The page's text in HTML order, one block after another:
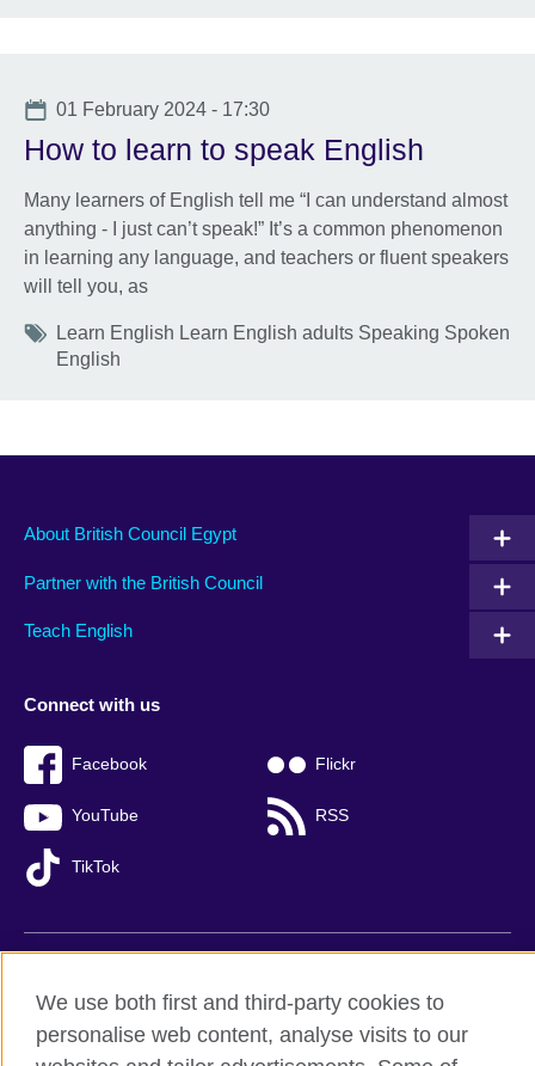
Date
01 February 2024 - 17:30
How to learn to speak English
Many learners of English tell me “I can understand almost
anything - I just can’t speak!” It’s a common phenomenon
in learning any language, and teachers or fluent speakers
will tell you, as
Tags
Learn English Learn English adults Speaking Spoken
English
About British Council Egypt
Partner with the British Council
Teach English
Connect with us
Facebook Flickr
YouTube RSS
TikTok
Accessibility
We use both first and third-party cookies to
personalise web content, analyse visits to our